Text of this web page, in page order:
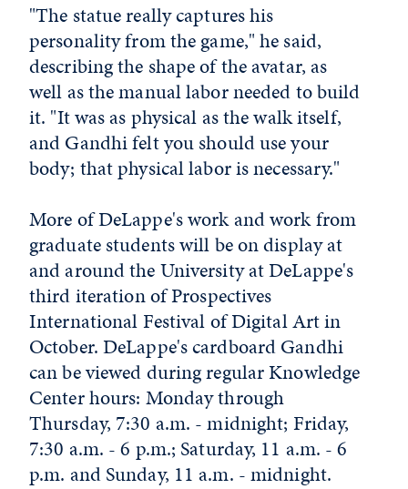
"The statue really captures his
personality from the game," he said,
describing the shape of the avatar, as
well as the manual labor needed to build
it. "It was as physical as the walk itself,
and Gandhi felt you should use your
body; that physical labor is necessary."
More of DeLappe's work and work from
graduate students will be on display at
and around the University at DeLappe's
third iteration of Prospectives
International Festival of Digital Art in
October. DeLappe's cardboard Gandhi
can be viewed during regular Knowledge
Center hours: Monday through
Thursday, 7:30 a.m. - midnight; Friday,
7:30 a.m. - 6 p.m.; Saturday, 11 a.m. - 6
p.m. and Sunday, 11 a.m. - midnight.